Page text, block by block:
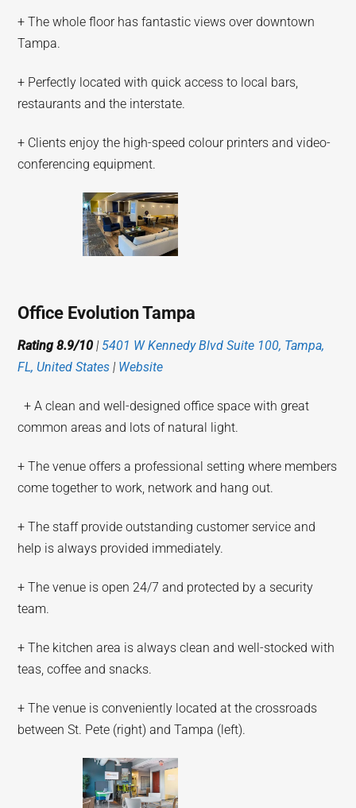
+ The whole floor has fantastic views over downtown
Tampa.
+ Perfectly located with quick access to local bars,
restaurants and the interstate.
+ Clients enjoy the high-speed colour printers and video-
conferencing equipment.
Office Evolution Tampa
Rating 8.9/10| 5401 W Kennedy Blvd Suite 100, Tampa,
FL, United States | Website
+ A clean and well-designed office space with great
common areas and lots of natural light.
+ The venue offers a professional setting where members
come together to work, network and hang out.
+ The staff provide outstanding customer service and
help is always provided immediately.
+ The venue is open 24/7 and protected by a security
team.
+ The kitchen area is always clean and well-stocked with
teas, coffee and snacks.
+ The venue is conveniently located at the crossroads
between St. Pete (right) and Tampa (left).